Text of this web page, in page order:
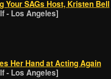
Your SAGs Host, Kristen Bell
- Los Angeles]
Her Hand at Acting Again
- Los Angeles]